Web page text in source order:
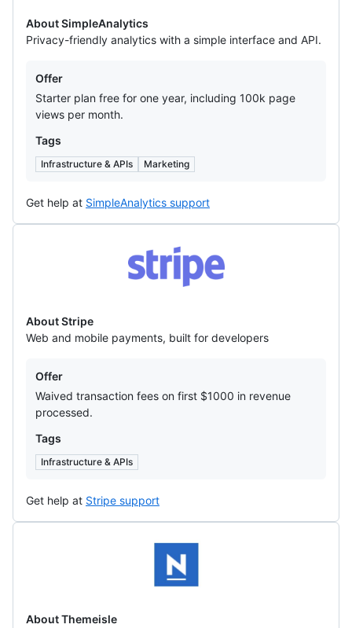
About SimpleAnalytics
Privacy-friendly analytics with a simple interface and API.
Offers
Offer
Starter plan free for one year, including 100k page
views per month.
Tags
Infrastructure & APIs Marketing
Get help at SimpleAnalytics support
About Stripe
Web and mobile payments, built for developers
Offers
Offer
Waived transaction fees on first $1000 in revenue
processed.
Tags
Infrastructure & APIs
Get help at Stripe support
About Themeisle